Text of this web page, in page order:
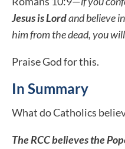
Jesus is Lordand believe
him from the dead, you
Praise God for this.
In Summary
What do Catholics
The RCC believes the